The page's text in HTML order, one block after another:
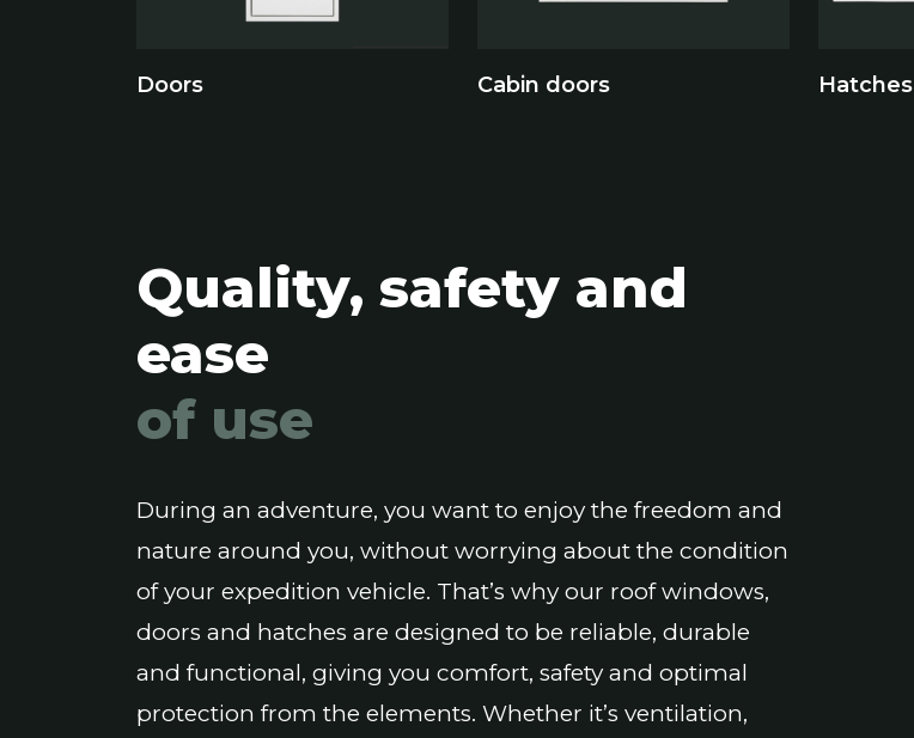
Doors Cabin doors Hatches
Quality, safety and
ease
of use
During an adventure, you want to enjoy the freedom and
nature around you, without worrying about the condition
of your expedition vehicle. That’s why our roof windows,
doors and hatches are designed to be reliable, durable
and functional, giving you comfort, safety and optimal
protection from the elements. Whether it’s ventilation,